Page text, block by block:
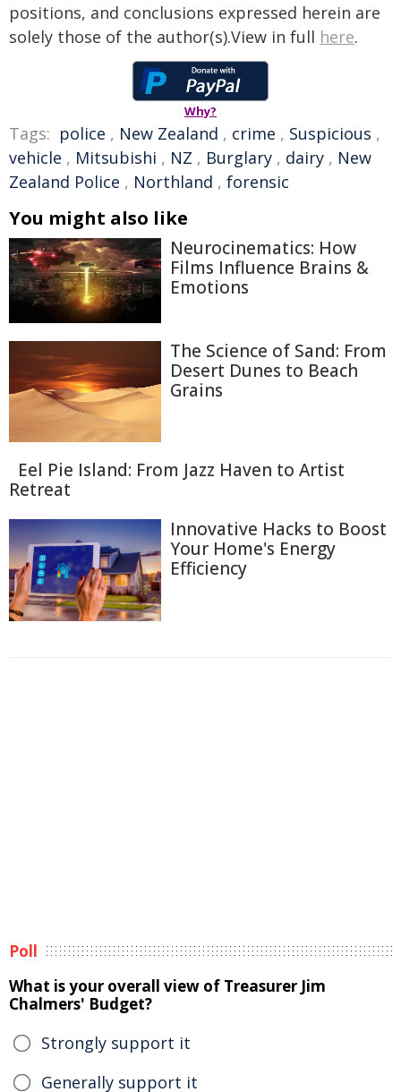
positions, and conclusions expressed herein are
solely those of the author(s).View in full here.
Why?
Tags: police , New Zealand , crime , Suspicious ,
vehicle , Mitsubishi , NZ , Burglary , dairy , New
Zealand Police , Northland , forensic
You might also like
Neurocinematics: How
Films Influence Brains &
Emotions
The Science of Sand: From
Desert Dunes to Beach
Grains
Eel Pie Island: From Jazz Haven to Artist
Retreat
Innovative Hacks to Boost
Your Home's Energy
Efficiency
Poll
What is your overall view of Treasurer Jim
Chalmers' Budget?
Strongly support it
Generally support it